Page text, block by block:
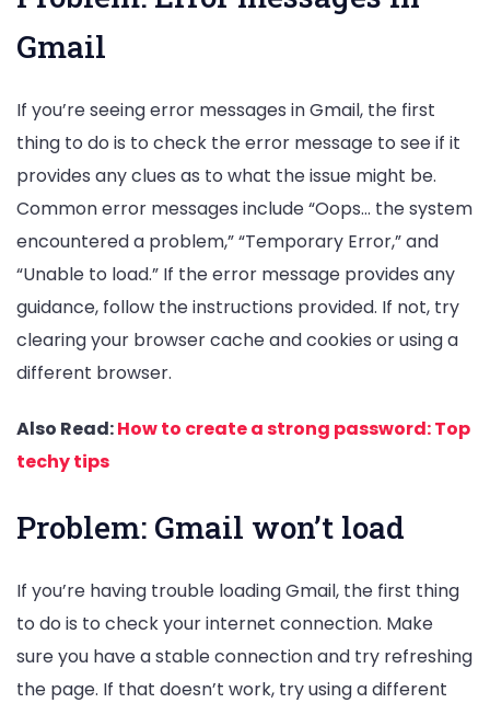
Gmail
If you’re seeing error messages in Gmail, the first
thing to do is to check the error message to see if it
provides any clues as to what the issue might be.
Common error messages include “Oops… the system
encountered a problem,” “Temporary Error,” and
“Unable to load.” If the error message provides any
guidance, follow the instructions provided. If not, try
clearing your browser cache and cookies or using a
different browser.
Also Read:How to create a strong password: Top
techy tips
Problem: Gmail won’t load
If you’re having trouble loading Gmail, the first thing
to do is to check your internet connection. Make
sure you have a stable connection and try refreshing
the page. If that doesn’t work, try using a different